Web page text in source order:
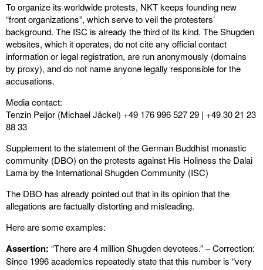
To organize its worldwide protests, NKT keeps founding new
“front organizations”, which serve to veil the protesters’
background. The ISC is already the third of its kind. The Shugden
websites, which it operates, do not cite any official contact
information or legal registration, are run anonymously (domains
by proxy), and do not name anyone legally responsible for the
accusations.
Media contact:
Tenzin Peljor (Michael Jäckel) +49 176 996 527 29 | +49 30 21 23
88 33
Supplement to the statement of the German Buddhist monastic
community (DBO) on the protests against His Holiness the Dalai
Lama by the International Shugden Community (ISC)
The DBO has already pointed out that in its opinion that the
allegations are factually distorting and misleading.
Here are some examples:
Assertion: “There are 4 million Shugden devotees.” – Correction:
Since 1996 academics repeatedly state that this number is “very